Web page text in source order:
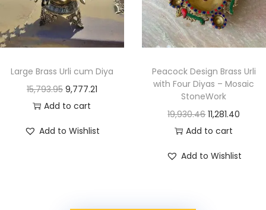
Large Brass Urli cum Diya
15,793.95 9,777.21
Add to cart
Add to Wishlist
Peacock Design Brass Urli
with Four Diyas – Mosaic
StoneWork
19,930.46 11,281.40
Add to cart
Add to Wishlist